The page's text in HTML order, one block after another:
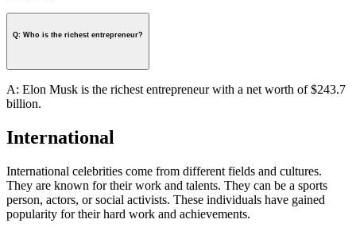
Q: Who is the richest entrepreneur?
A: Elon Musk is the richest entrepreneur with a net worth of $243.7
billion.
International
International celebrities come from different fields and cultures.
They are known for their work and talents. They can be a sports
person, actors, or social activists. These individuals have gained
popularity for their hard work and achievements.